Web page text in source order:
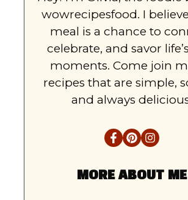
wowrecipesfood. I
meal is a chance to
celebrate, and savor
moments. Come join
recipes that are simple,
and always
MORE ABOUT ME